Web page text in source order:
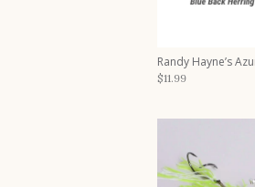
Randy Hayne’s
$11.99